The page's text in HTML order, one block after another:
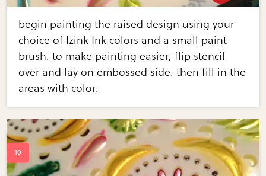
begin painting the raised design using your
choice of Izink Ink colors and a small paint
brush. to make painting easier, flip stencil
over and lay on embossed side. then fill in the
areas with color.